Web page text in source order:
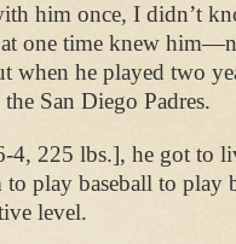
him once, I didn’t
one time knew
when he played two
San Diego Padres.
4, 225 lbs.], he got to
to play baseball to play
level.